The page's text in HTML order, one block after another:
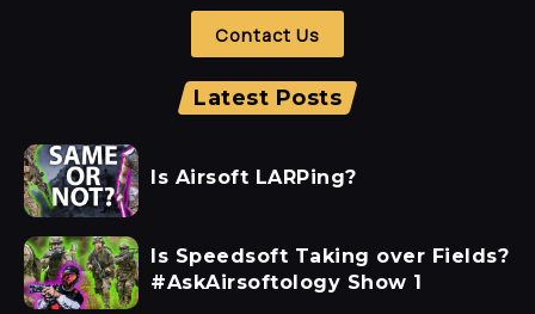
Contact Us
Latest Posts
Is Airsoft LARPing?
Is Speedsoft Taking over Fields?
#AskAirsoftology Show 1